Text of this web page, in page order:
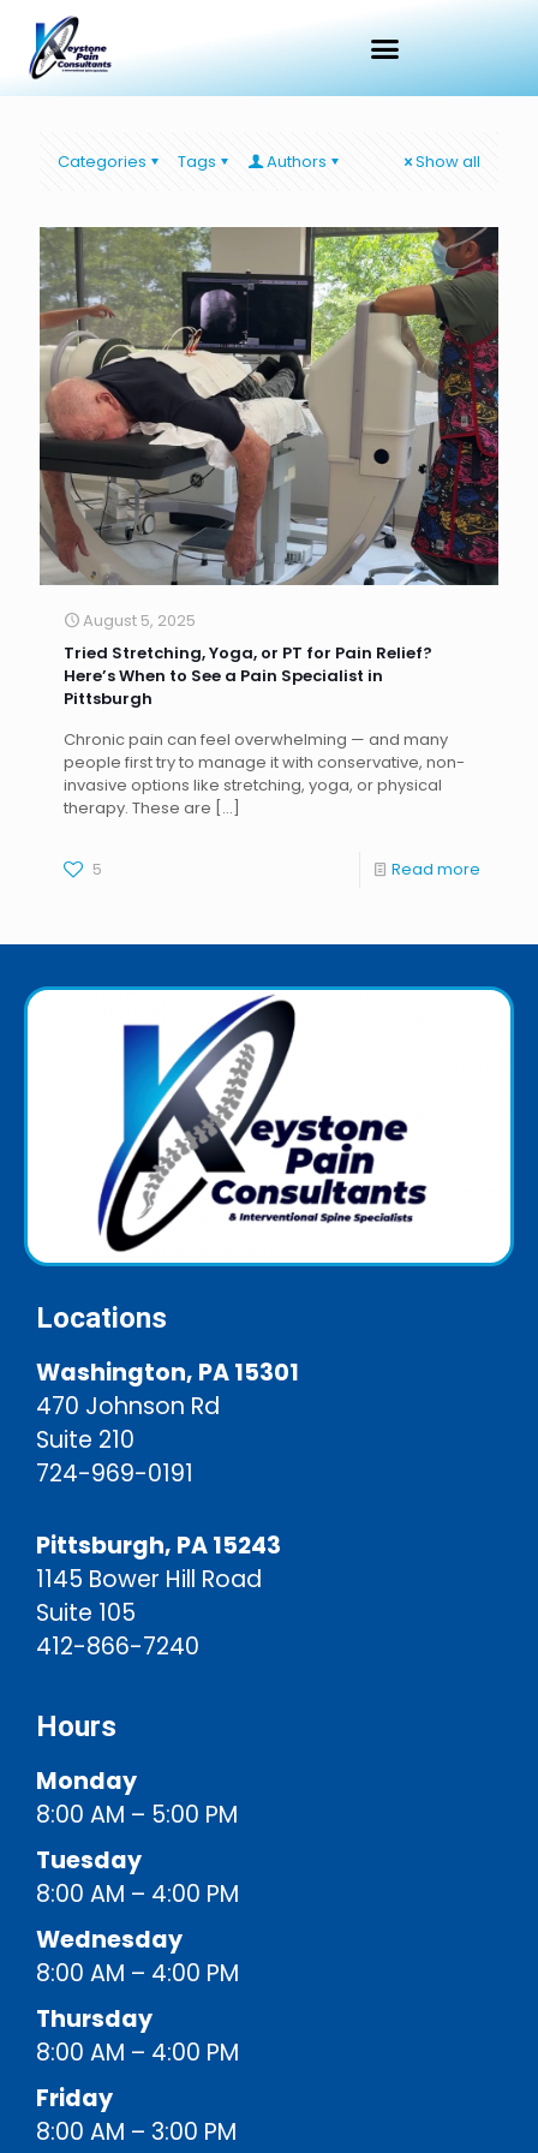
Categories Tags Authors Show all
August 5, 2025
Tried Stretching, Yoga, or PT for Pain Relief?
Here’s When to See a Pain Specialist in
Pittsburgh
Chronic pain can feel overwhelming — and many
people first try to manage it with conservative, non-
invasive options like stretching, yoga, or physical
therapy. These are […]
5 Read more
Locations
Washington, PA 15301
470 Johnson Rd
Suite 210
724-969-0191
Pittsburgh, PA 15243
1145 Bower Hill Road
Suite 105
412-866-7240
Hours
Monday
8:00 AM – 5:00 PM
Tuesday
8:00 AM – 4:00 PM
Wednesday
8:00 AM – 4:00 PM
Thursday
8:00 AM – 4:00 PM
Friday
8:00 AM – 3:00 PM